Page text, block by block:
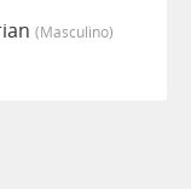
(masculino)